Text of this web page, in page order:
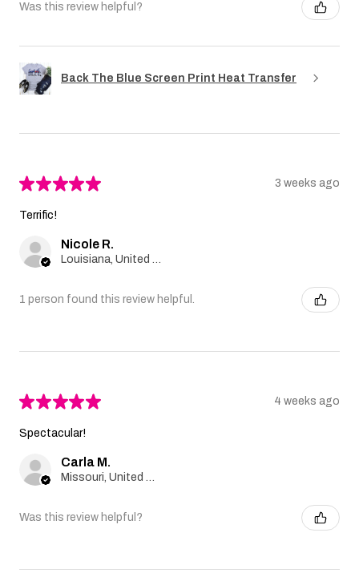
Was this review helpful?
Back The Blue Screen Print Heat Transfer
★★★★★ 3 weeks ago
Terrific!
Nicole R.
1 person found this review helpful.
★★★★★ 4 weeks ago
Spectacular!
Carla M.
Was this review helpful?